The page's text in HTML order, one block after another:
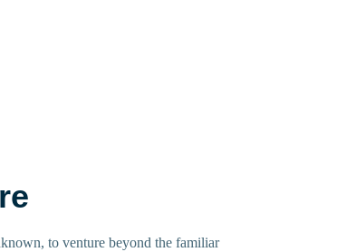
to venture beyond the familiar